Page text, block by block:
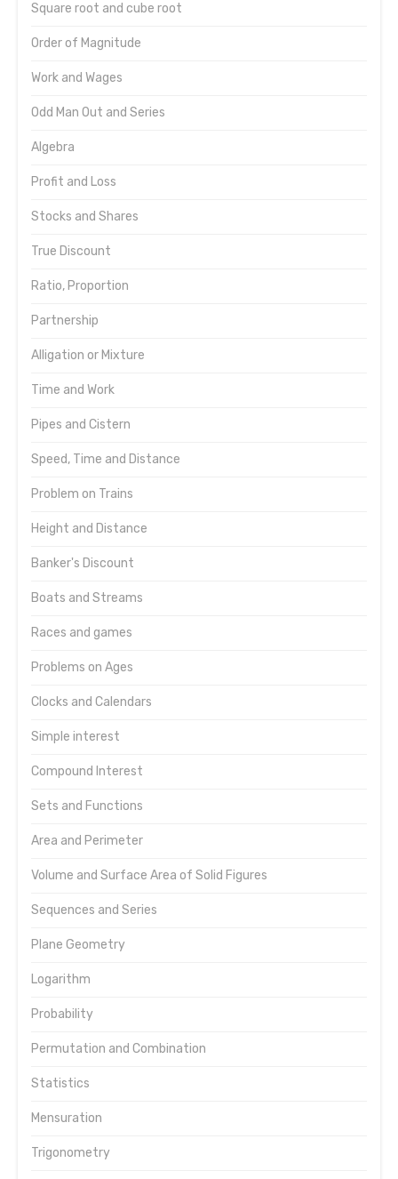
Square root and cube root
Order of Magnitude
Work and Wages
Odd Man Out and Series
Algebra
Profit and Loss
Stocks and Shares
True Discount
Ratio, Proportion
Partnership
Alligation or Mixture
Time and Work
Pipes and Cistern
Speed, Time and Distance
Problem on Trains
Height and Distance
Banker's Discount
Boats and Streams
Races and games
Problems on Ages
Clocks and Calendars
Simple interest
Compound Interest
Sets and Functions
Area and Perimeter
Volume and Surface Area of Solid Figures
Sequences and Series
Plane Geometry
Logarithm
Probability
Permutation and Combination
Statistics
Mensuration
Trigonometry